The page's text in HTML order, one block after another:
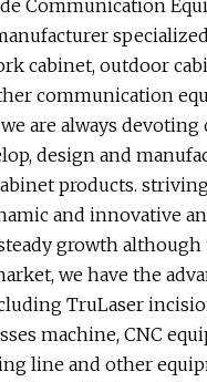
Communication
cabinet, outdoor
communication
are always
design and
products.
and innovative
growth
we have the
TruLaser
machine, CNC
line and other